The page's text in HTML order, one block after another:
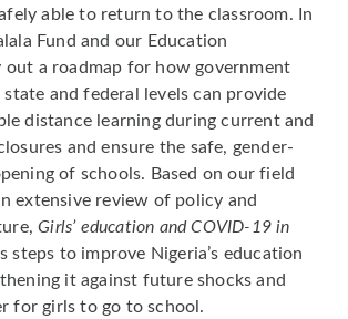
able to return to the classroom. In
Fund and our Education
out a roadmap for how government
and federal levels can provide
distance learning during current and
and ensure the safe, gender-
of schools. Based on our field
extensive review of policy and
Girls’ education and COVID-19 in
steps to improve Nigeria’s education
it against future shocks and
for girls to go to school.